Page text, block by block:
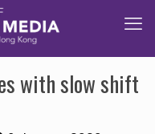
with slow shift